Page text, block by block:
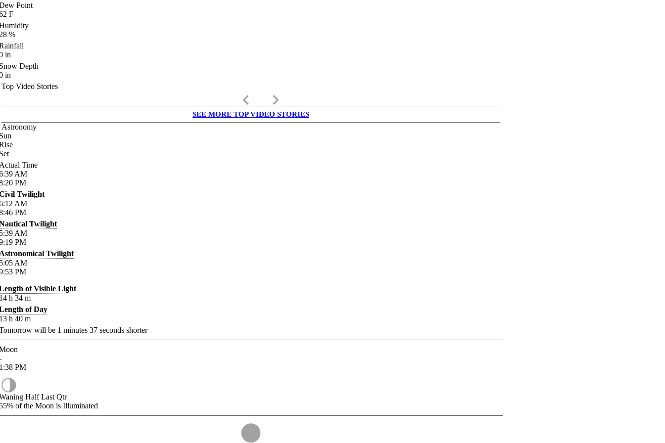
Point
F
%
in
Depth
in
Top Video Stories
keyboard_arrow_left keyboard_arrow_right
SEE MORE TOP VIDEO STORIES
Astronomy
Time
AM
PM
Twilight
AM
PM
Twilight
AM
PM
Twilight
AM
PM
of Visible Light
h 34 m
of Day
h 40 m
will be 1 minutes 37 seconds shorter
PM
Half Last Qtr
of the Moon is Illuminated